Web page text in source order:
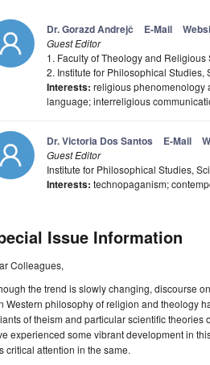
Dr. Gorazd Andrejč E-Mail
Guest Editor
1. Faculty of Theology and
2. Institute for Philosophical Studies,
Interests: religious phenomenology
language; interreligious
Dr. Victoria Dos Santos E-Mail
Guest Editor
Institute for Philosophical Studies,
Interests: technopaganism;
Issue Information
Colleagues,
the trend is slowly changing, discourse
Western philosophy of religion and theology
of theism and particular scientific theories
experienced some vibrant development in
critical attention in the same.